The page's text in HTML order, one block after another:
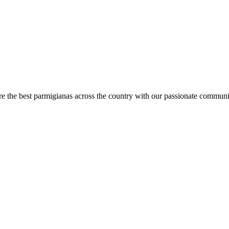
best parmigianas across the country with our passionate